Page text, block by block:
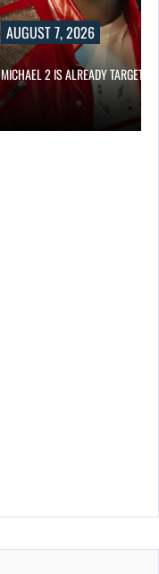
AUGUST 7, 2026
MICHAEL 2 IS ALREADY